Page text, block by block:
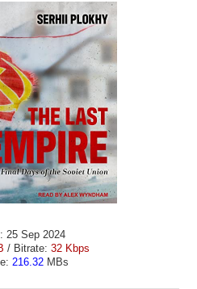
25 Sep 2024
/ Bitrate: 32 Kbps
216.32MBs